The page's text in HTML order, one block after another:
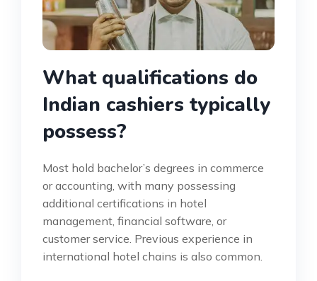
What qualifications do
Indian cashiers typically
possess?
Most hold bachelor’s degrees in commerce
or accounting, with many possessing
additional certifications in hotel
management, financial software, or
customer service. Previous experience in
international hotel chains is also common.